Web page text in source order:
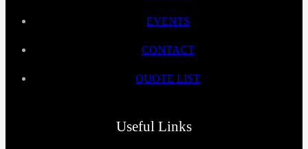
EVENTS
CONTACT
QUOTE LIST
Useful Links